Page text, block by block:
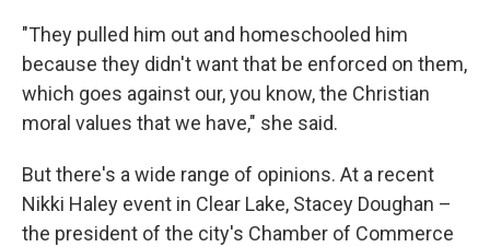
"They pulled him out and homeschooled him
because they didn't want that be enforced on them,
which goes against our, you know, the Christian
moral values that we have," she said.
But there's a wide range of opinions. At a recent
Nikki Haley event in Clear Lake, Stacey Doughan –
the president of the city's Chamber of Commerce